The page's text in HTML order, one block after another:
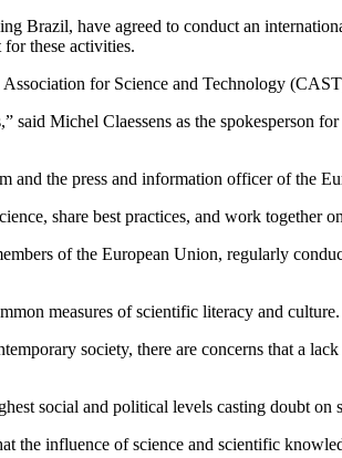
Brazil, have agreed to conduct an
these activities.
for Science and Technology
Michel Claessens as the spokesperson
the press and information officer of the
share best practices, and work together
of the European Union, regularly
measures of scientific literacy and culture.
society, there are concerns that a
social and political levels casting doubt
the influence of science and scientific